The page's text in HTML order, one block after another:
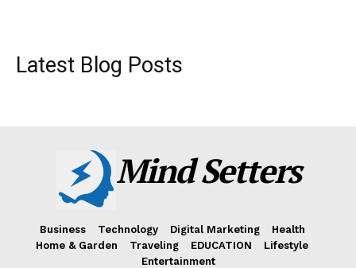
Latest Blog Posts
Mind Setters
Business Technology Digital Marketing
Health
Home & Garden
Traveling EDUCATION
Lifestyle
Entertainment